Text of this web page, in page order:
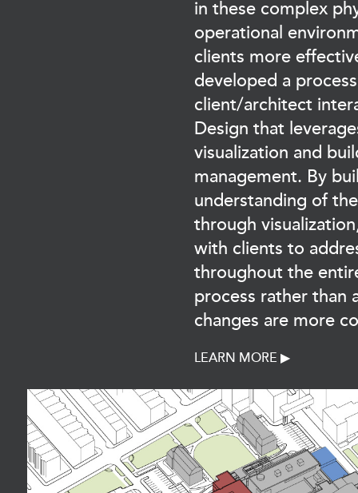
in these complex
operational
clients more
developed a
client/architect
Design that
visualization and
management. By
understanding of
through
with clients to
throughout the
process rather than
changes are more
LEARN MORE ▶